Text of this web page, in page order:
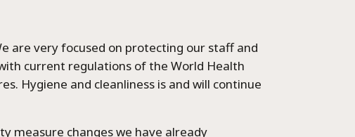
villas@villagemare.gr
are very focused on protecting our staff and
current regulations of the World Health
Hygiene and cleanliness is and will continue
measure changes we have already